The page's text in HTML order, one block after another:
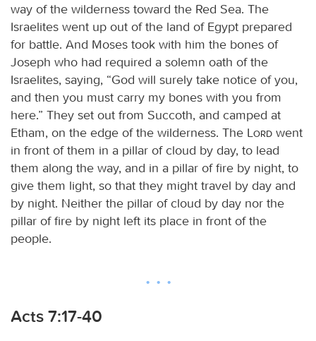
way of the wilderness toward the Red Sea. The
Israelites went up out of the land of Egypt prepared
for battle. And Moses took with him the bones of
Joseph who had required a solemn oath of the
Israelites, saying, “God will surely take notice of you,
and then you must carry my bones with you from
here.” They set out from Succoth, and camped at
Etham, on the edge of the wilderness. The
Lord went
in front of them in a pillar of cloud by day, to lead
them along the way, and in a pillar of fire by night, to
give them light, so that they might travel by day and
by night. Neither the pillar of cloud by day nor the
pillar of fire by night left its place in front of the
people.
Acts 7:17-40